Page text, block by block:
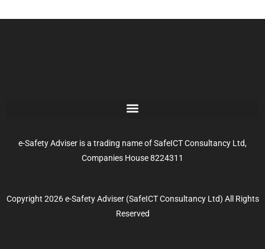
e-Safety Adviser is a trading name of SafeICT Consultancy Ltd,
Companies House 8224311
Copyright 2026 e-Safety Adviser (SafeICT Consultancy Ltd) All Rights
Reserved